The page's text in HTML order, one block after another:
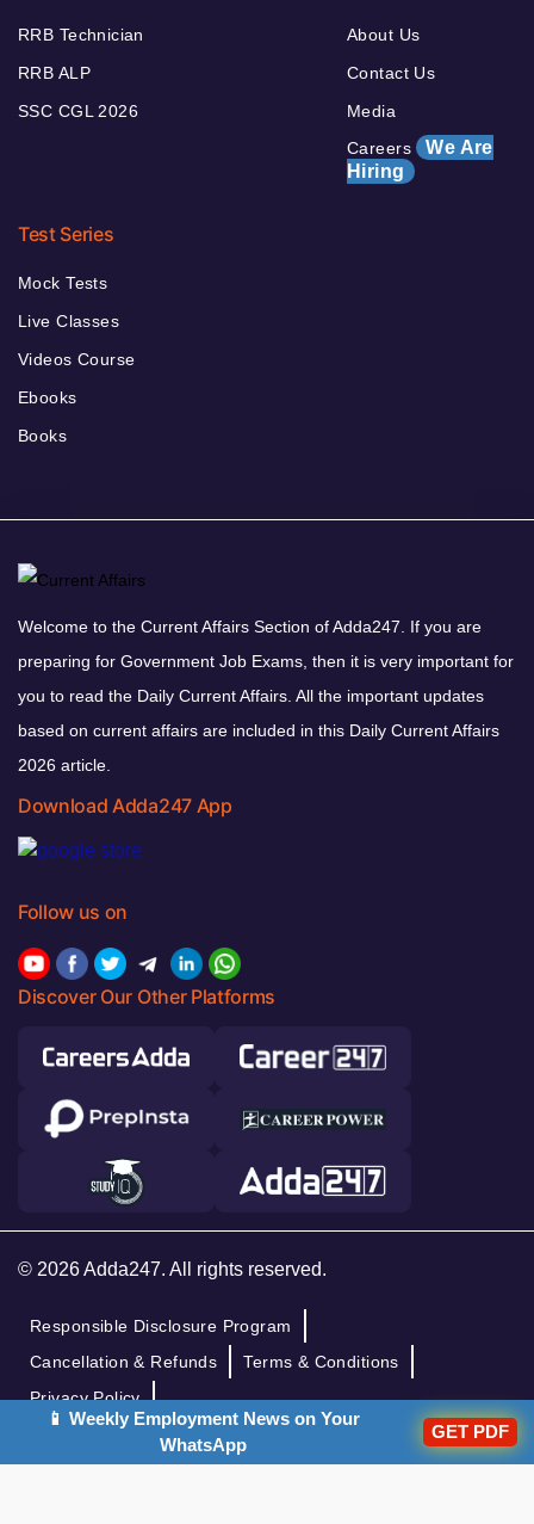
RRB Technician
RRB ALP
SSC CGL 2026
About Us
Contact Us
Media
Careers We Are
Hiring
Test Series
Mock Tests
Live Classes
Videos Course
Ebooks
Books
Welcome to the Current Affairs Section of Adda247. If you are
preparing for Government Job Exams, then it is very important for
you to read the Daily Current Affairs. All the important updates
based on current affairs are included in this Daily Current Affairs
2026 article.
Download Adda247 App
Follow us on
Discover Our Other Platforms
© 2026 Adda247. All rights reserved.
Responsible Disclosure Program
Cancellation & Refunds
Terms & Conditions
Privacy Policy
📱 Weekly Employment News on Your
WhatsApp
GET PDF